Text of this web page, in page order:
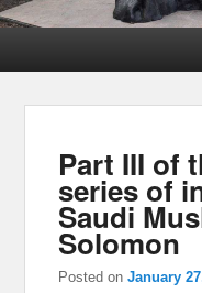
Part III of
series of
Saudi
Solomon
Posted onJanuary